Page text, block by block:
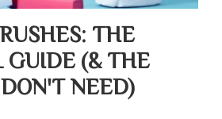
THE
GUIDE (& THE
NEED)